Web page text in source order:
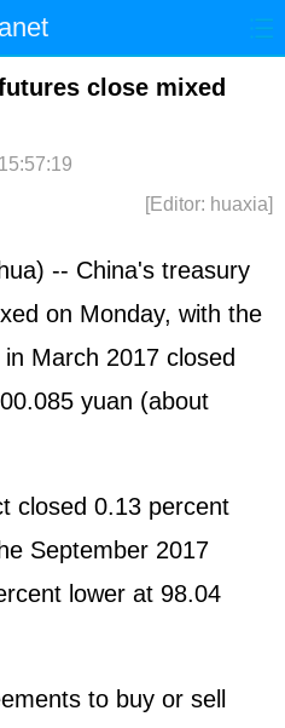
China World
Showbiz
close mixed
[Editor: huaxia]
-- China's treasury
on Monday, with the
March 2017 closed
yuan (about
closed 0.13 percent
September 2017
lower at 98.04
to buy or sell